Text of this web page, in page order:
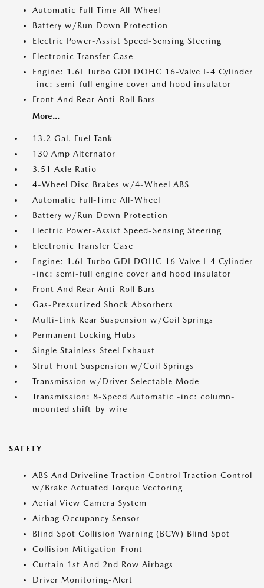
Automatic Full-Time All-Wheel
Battery w/Run Down Protection
Electric Power-Assist Speed-Sensing Steering
Electronic Transfer Case
Engine: 1.6L Turbo GDI DOHC 16-Valve I-4 Cylinder
-inc: semi-full engine cover and hood insulator
Front And Rear Anti-Roll Bars
More...
13.2 Gal. Fuel Tank
130 Amp Alternator
3.51 Axle Ratio
4-Wheel Disc Brakes w/4-Wheel ABS
Automatic Full-Time All-Wheel
Battery w/Run Down Protection
Electric Power-Assist Speed-Sensing Steering
Electronic Transfer Case
Engine: 1.6L Turbo GDI DOHC 16-Valve I-4 Cylinder
-inc: semi-full engine cover and hood insulator
Front And Rear Anti-Roll Bars
Gas-Pressurized Shock Absorbers
Multi-Link Rear Suspension w/Coil Springs
Permanent Locking Hubs
Single Stainless Steel Exhaust
Strut Front Suspension w/Coil Springs
Transmission w/Driver Selectable Mode
Transmission: 8-Speed Automatic -inc: column-
mounted shift-by-wire
SAFETY
ABS And Driveline Traction Control Traction Control
w/Brake Actuated Torque Vectoring
Aerial View Camera System
Airbag Occupancy Sensor
Blind Spot Collision Warning (BCW) Blind Spot
Collision Mitigation-Front
Curtain 1st And 2nd Row Airbags
Driver Monitoring-Alert